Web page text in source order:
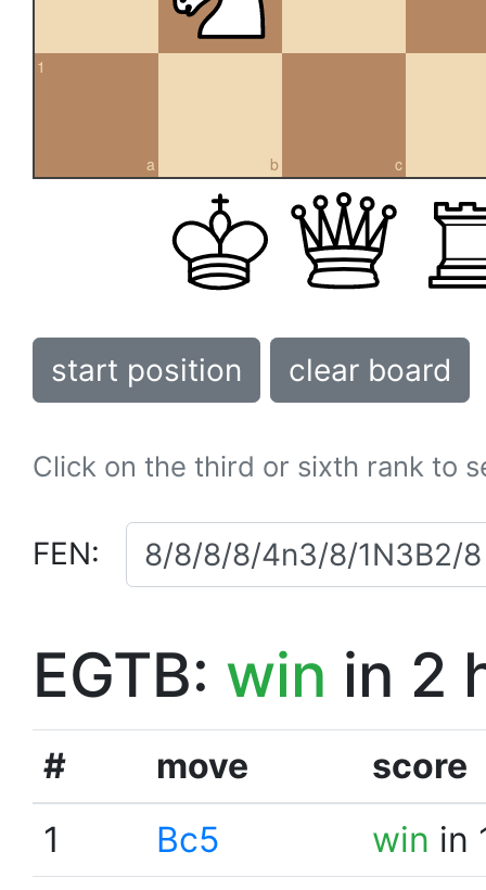
a
1
b c
start position clear board
Click on the third or sixth rank to
FEN:
EGTB: win in 2
# move
score
1
Bc5 win in